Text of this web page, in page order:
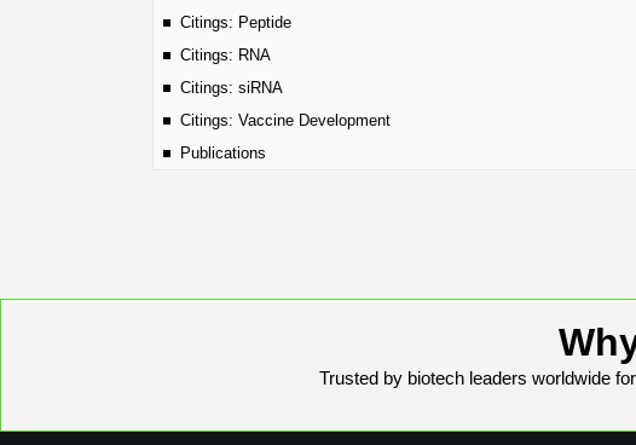
Citings: Peptide
Citings: RNA
Citings: siRNA
Citings: Vaccine Development
Publications
Trusted by biotech leaders worldwide